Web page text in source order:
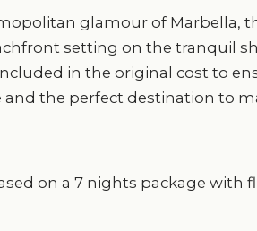
glamour of Marbella,
setting on the tranquil
in the original cost to
and the perfect destination to
on a 7 nights package with